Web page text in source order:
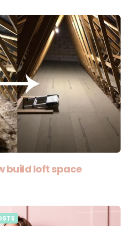
build loft space